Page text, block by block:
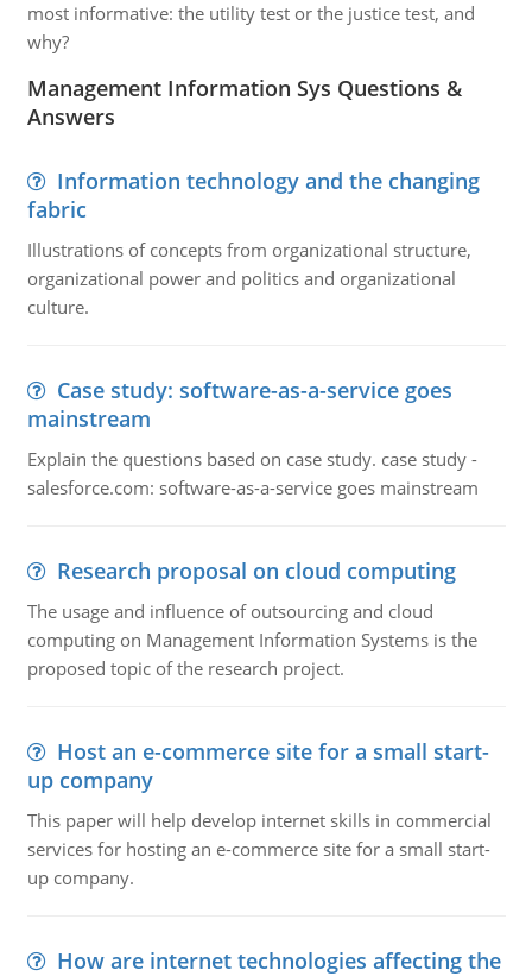
most informative: the utility test or the justice test, and
why?
Management Information Sys Questions &
Answers
Information technology and the changing
fabric
Illustrations of concepts from organizational structure,
organizational power and politics and organizational
culture.
Case study: software-as-a-service goes
mainstream
Explain the questions based on case study. case study -
salesforce.com: software-as-a-service goes mainstream
Research proposal on cloud computing
The usage and influence of outsourcing and cloud
computing on Management Information Systems is the
proposed topic of the research project.
Host an e-commerce site for a small start-
up company
This paper will help develop internet skills in commercial
services for hosting an e-commerce site for a small start-
up company.
How are internet technologies affecting the